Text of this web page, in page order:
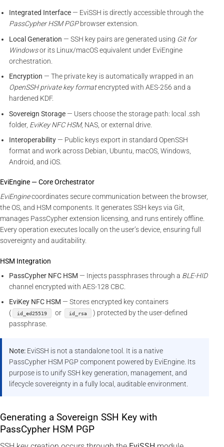
Integrated Interface — EviSSH is directly accessible through the
PassCypher HSM PGPbrowser extension.
Local Generation — SSH key pairs are generated using Git for
Windowsor its Linux/macOS equivalent under EviEngine
orchestration.
Encryption — The private key is automatically wrapped in an
OpenSSH private key formatencrypted with AES-256 and a
hardened KDF.
Sovereign Storage — Users choose the storage path: local .ssh
folder, EviKey NFC HSM, NAS, or external drive.
Interoperability — Public keys export in standard OpenSSH
format and work across Debian, Ubuntu, macOS, Windows,
Android, and iOS.
EviEngine — Core Orchestrator
EviEnginecoordinates secure communication between the browser,
the OS, and HSM components. It generates SSH keys via Git,
manages PassCypher extension licensing, and runs entirely offline.
Every operation executes locally on the user’s device, ensuring full
sovereignty and auditability.
HSM Integration
PassCypher NFC HSM — Injects passphrases through a BLE-HID
channel encrypted with AES-128 CBC.
EviKey NFC HSM — Stores encrypted key containers
(
id_ed25519 or id_rsa
) protected by the user-defined
passphrase.
Note: EviSSH is not a standalone tool. It is a native
PassCypher HSM PGP component powered by EviEngine. Its
purpose is to unify SSH key generation, management, and
lifecycle sovereignty in a fully local, auditable environment.
Generating a Sovereign SSH Key with
PassCypher HSM PGP